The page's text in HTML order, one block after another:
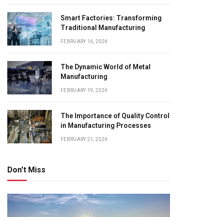
Smart Factories: Transforming
Traditional Manufacturing
FEBRUARY 16, 2024
The Dynamic World of Metal
Manufacturing
FEBRUARY 19, 2024
The Importance of Quality Control
in Manufacturing Processes
FEBRUARY 21, 2024
Don't Miss